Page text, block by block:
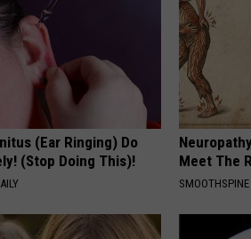
(Ear Ringing) Do
(Stop Doing This)!
Meet The
SMOOTHSPINE